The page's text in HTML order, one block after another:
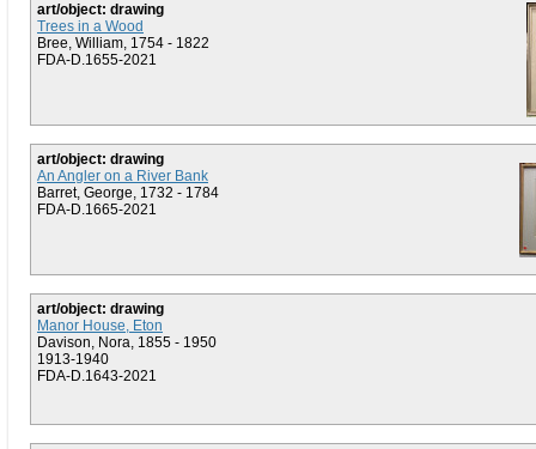
art/object: drawing
Trees in a Wood
Bree, William, 1754 - 1822
FDA-D.1655-2021
art/object: drawing
An Angler on a River Bank
Barret, George, 1732 - 1784
FDA-D.1665-2021
art/object: drawing
Manor House, Eton
Davison, Nora, 1855 - 1950
1913-1940
FDA-D.1643-2021